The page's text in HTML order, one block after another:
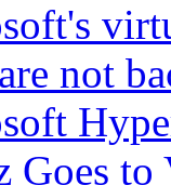
not
Goes to